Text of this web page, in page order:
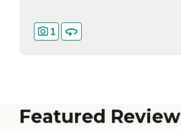
1
Featured Review